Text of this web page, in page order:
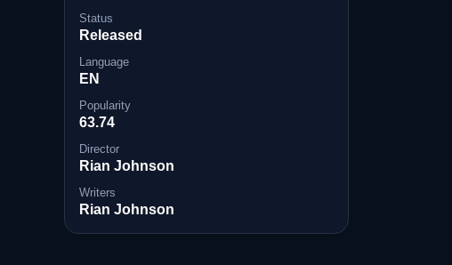
Status
Released
Language
EN
Popularity
63.74
Director
Rian Johnson
Writers
Rian Johnson